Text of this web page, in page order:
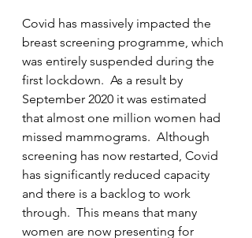
Covid has massively impacted the
breast screening programme, which
was entirely suspended during the
first lockdown.  As a result by
September 2020 it was estimated
that almost one million women had
missed mammograms.  Although
screening has now restarted, Covid
has significantly reduced capacity
and there is a backlog to work
through.  This means that many
women are now presenting for